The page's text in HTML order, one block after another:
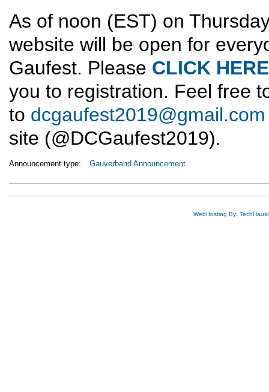
As of noon (EST) on
website will be open for
Gaufest. Please CLICK HERE
you to registration. Feel free
to dcgaufest2019@gmail.com
site (@DCGaufest2019).
Announcement type: Gauverband Announcement
WebHosting By: